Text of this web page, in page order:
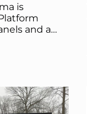
is
and a